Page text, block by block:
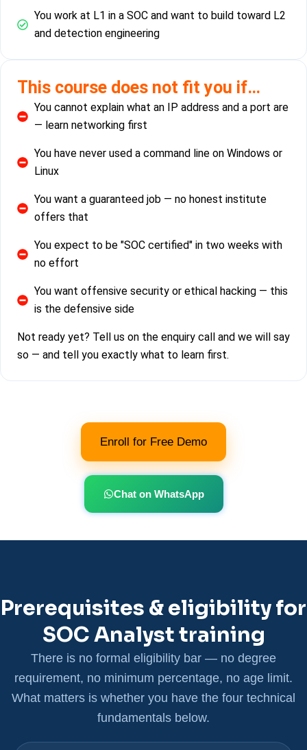
You work at L1 in a SOC and want to build toward L2
and detection engineering
This course does not fit you if…
You cannot explain what an IP address and a port are
— learn networking first
You have never used a command line on Windows or
Linux
You want a guaranteed job — no honest institute
offers that
You expect to be "SOC certified" in two weeks with
no effort
You want offensive security or ethical hacking — this
is the defensive side
Not ready yet? Tell us on the enquiry call and we will say
so — and tell you exactly what to learn first.
Enroll for Free Demo
Chat on WhatsApp
Prerequisites & eligibility for
SOC Analyst training
There is no formal eligibility bar — no degree
requirement, no minimum percentage, no age limit.
What matters is whether you have the four technical
fundamentals below.